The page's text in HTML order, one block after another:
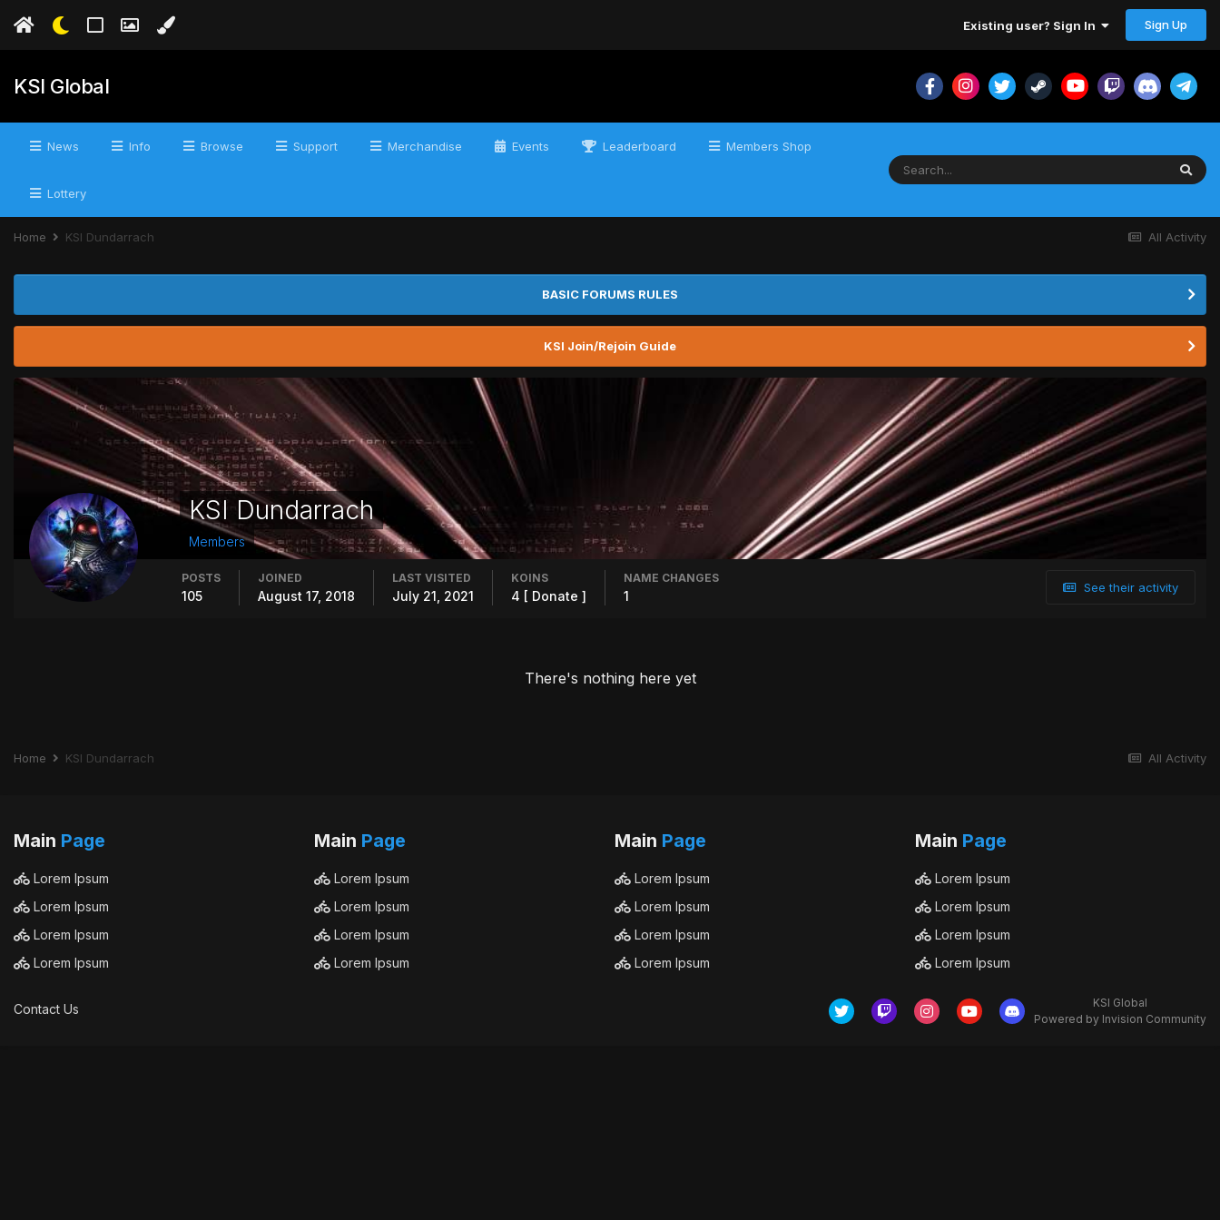
Existing user? Sign In Sign Up
KSI Global
News Info Browse Support Merchandise Events Leaderboard Members Shop
Lottery
All Activity
Home KSI Dundarrach
BASIC FORUMS RULES
KSI Join/Rejoin Guide
KSI Dundarrach
Members
See their activity
POSTS
105
JOINED
August 17, 2018
LAST VISITED
July 21, 2021
KOINS
4 [ Donate ]
NAME CHANGES
1
There's nothing here yet
All Activity
Home KSI Dundarrach
Main Page
Lorem Ipsum
Lorem Ipsum
Lorem Ipsum
Lorem Ipsum
Main Page
Lorem Ipsum
Lorem Ipsum
Lorem Ipsum
Lorem Ipsum
Main Page
Lorem Ipsum
Lorem Ipsum
Lorem Ipsum
Lorem Ipsum
Main Page
Lorem Ipsum
Lorem Ipsum
Lorem Ipsum
Lorem Ipsum
Contact Us
KSI Global
Powered by Invision Community